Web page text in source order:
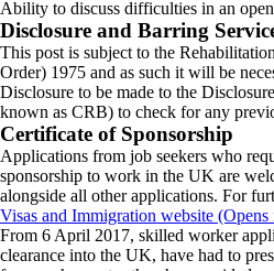
Ability to discuss difficulties in an
Disclosure and Barring
This post is subject to the
Order) 1975 and as such it will be
Disclosure to be made to the
known as CRB) to check for any
Certificate of Sponsorship
Applications from job seekers who
sponsorship to work in the UK are
alongside all other applications. For
Visas and Immigration website (Opens
From 6 April 2017, skilled worker
clearance into the UK, have had to